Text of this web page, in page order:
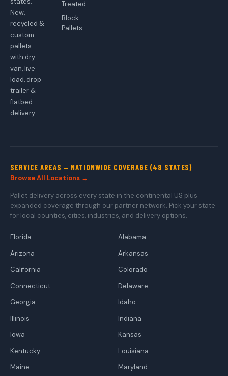
New,
recycled &
custom
pallets
with dry
van, live
load, drop
trailer &
flatbed
delivery.
Treated
Block
Pallets
SERVICE AREAS — NATIONWIDE COVERAGE (48 STATES)
Browse All Locations →
Pallet delivery across every state in the continental US plus
expanded coverage through our partner network. Pick your state
for local counties, cities, industries, and delivery options.
Florida
Alabama
Arizona
Arkansas
California
Colorado
Connecticut
Delaware
Georgia
Idaho
Illinois
Indiana
Iowa
Kansas
Kentucky
Louisiana
Maine
Maryland